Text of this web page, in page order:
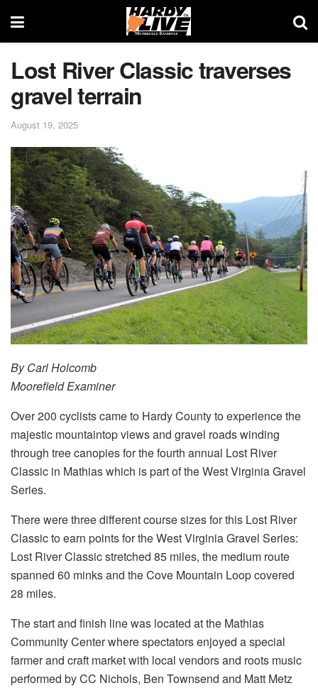
Lost River Classic traverses
gravel terrain
August 19, 2025
By Carl Holcomb
Moorefield Examiner
Over 200 cyclists came to Hardy County to experience the
majestic mountaintop views and gravel roads winding
through tree canopies for the fourth annual Lost River
Classic in Mathias which is part of the West Virginia Gravel
Series.
There were three different course sizes for this Lost River
Classic to earn points for the West Virginia Gravel Series:
Lost River Classic stretched 85 miles, the medium route
spanned 60 minks and the Cove Mountain Loop covered
28 miles.
The start and finish line was located at the Mathias
Community Center where spectators enjoyed a special
farmer and craft market with local vendors and roots music
performed by CC Nichols, Ben Townsend and Matt Metz